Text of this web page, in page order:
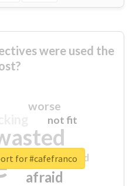
were used the
sorry
afraid
worse
not fit
closed
for #cafefranco